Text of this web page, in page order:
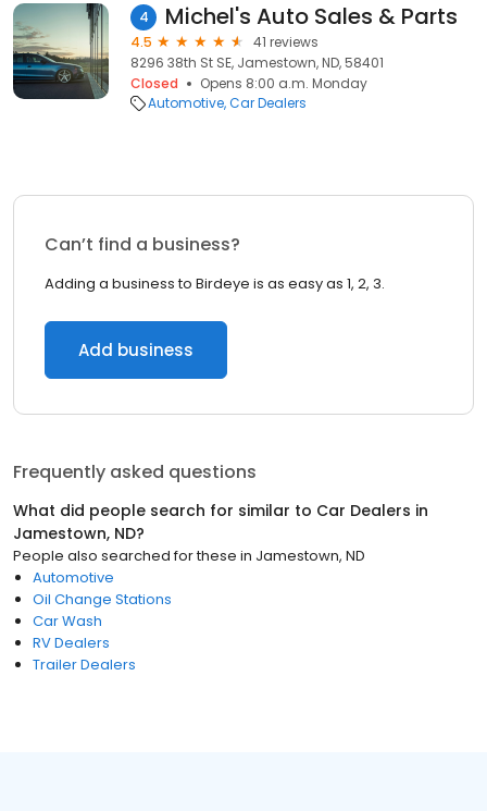
4 Michel's Auto Sales & Parts
4.5
41 reviews
8296 38th St SE, Jamestown, ND, 58401
Closed
Opens 8:00 a.m. Monday
Automotive Car Dealers
Can’t find a business?
Adding a business to Birdeye is as easy as 1, 2, 3.
Add business
Frequently asked questions
What did people search for similar to Car Dealers in
Jamestown, ND?
People also searched for these in Jamestown, ND
Automotive
Oil Change Stations
Car Wash
RV Dealers
Trailer Dealers